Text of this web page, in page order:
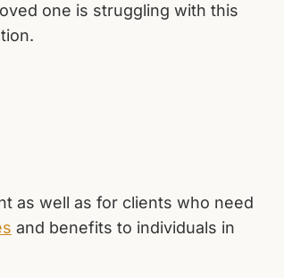
one is struggling with this
as well as for clients who need
and benefits to individuals in